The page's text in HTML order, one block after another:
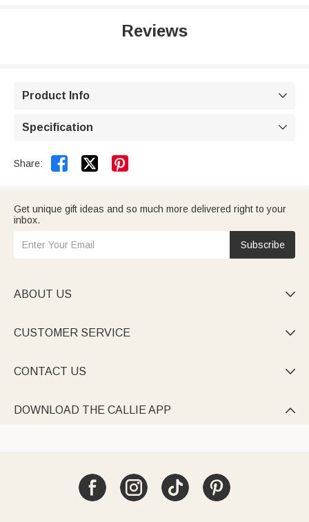
Reviews
Product Info 
Specification 
Share:  
Get unique gift ideas and so much more delivered right to your
inbox.
Subscribe
ABOUT US 
CUSTOMER SERVICE 
CONTACT US 
DOWNLOAD THE CALLIE APP 